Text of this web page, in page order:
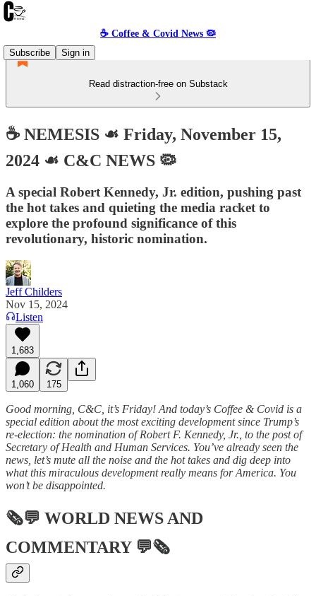
☕️ Coffee & Covid News 🦠
Subscribe
Sign in
Read distraction-free on Substack
☕️ NEMESIS ☙ Friday, November 15,
2024 ☙ C&C NEWS 🦠
A special Robert Kennedy, Jr. edition, pushing past
the hot takes and quieting the media racket to
explore the profound significance of this
revolutionary, historic nomination.
Jeff Childers
Nov 15, 2024
Listen
1,683
1,060 175
Good morning, C&C, it’s Friday! And today’s Coffee & Covid is a
special edition about the most exciting development since Trump’s
re-election: the nomination of Robert F. Kennedy, Jr., to the post of
Secretary of Health and Human Services. You’ve already seen the
news, let’s mute all the noise and the hot takes and dig deep into
what this miraculous development really means for America. You
won’t be disappointed.
🗞💬 WORLD NEWS AND
COMMENTARY💬🗞